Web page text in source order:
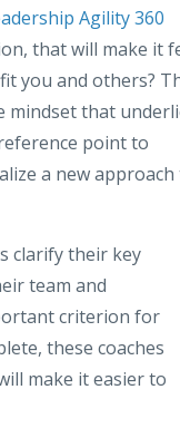
Agility 360
that will make it
you and others?
mindset that
point to
a new approach
clarify their key
team and
criterion for
these coaches
make it easier to